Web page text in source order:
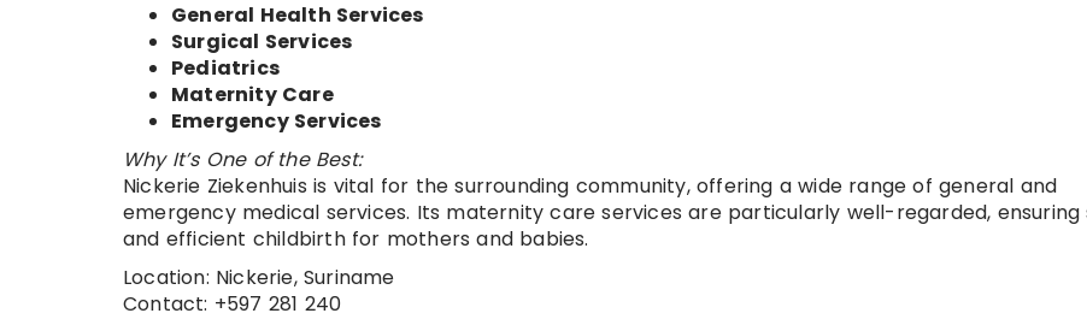
General Health Services
Surgical Services
Pediatrics
Maternity Care
Emergency Services
Why It’s One of the Best:
Nickerie Ziekenhuis is vital for the surrounding community, offering a wide range of general and
emergency medical services. Its maternity care services are particularly well-regarded, ensuring
and efficient childbirth for mothers and babies.
Location: Nickerie, Suriname
Contact: +597 281 240